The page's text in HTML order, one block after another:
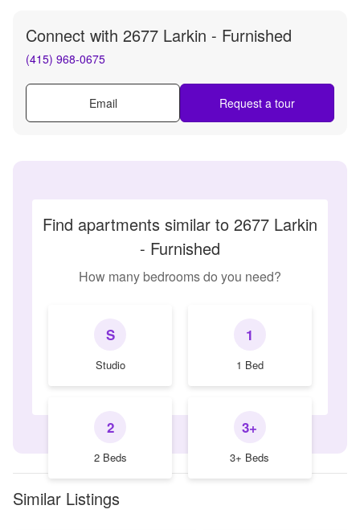
Connect with 2677 Larkin - Furnished
(415) 968-0675
Email Request a tour
Find apartments similar to 2677 Larkin
- Furnished
How many bedrooms do you need?
S
Studio
1
1 Bed
2
2 Beds
3+
3+ Beds
Similar Listings